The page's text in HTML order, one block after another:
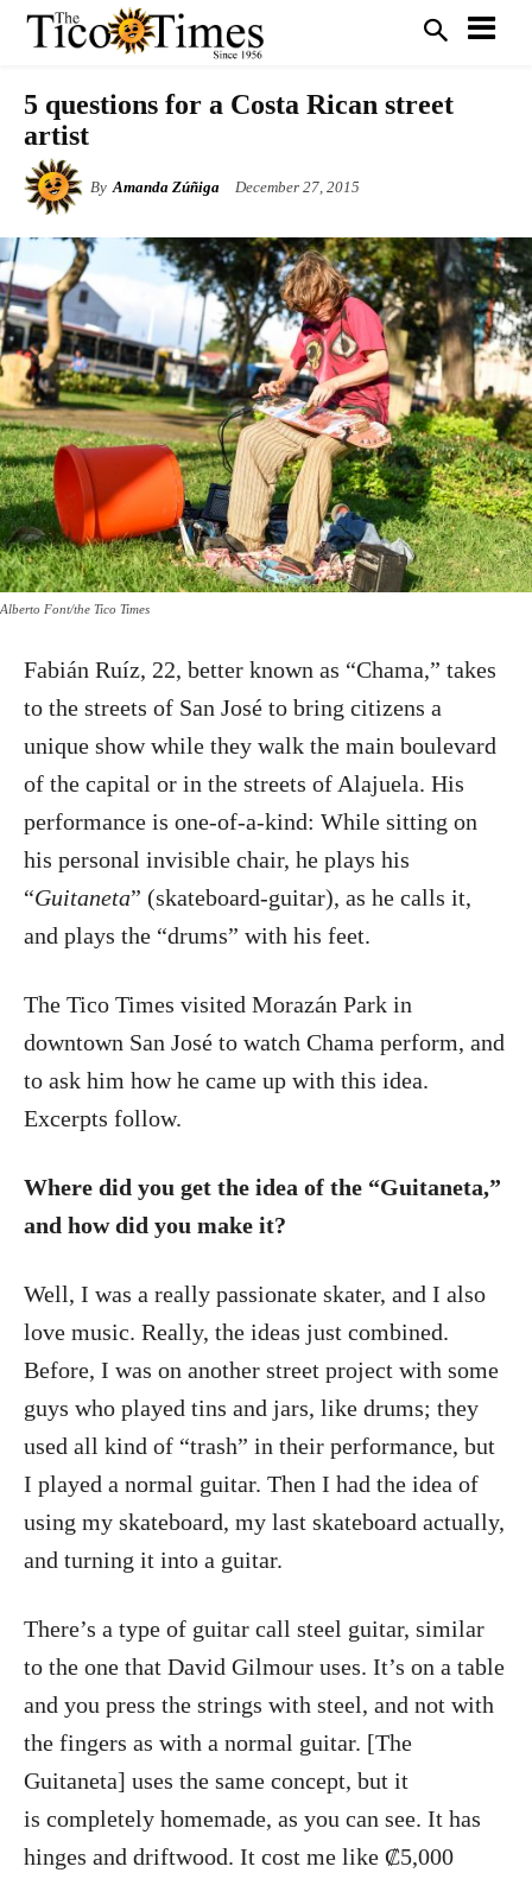
5 questions for a Costa Rican street
artist
By Amanda Zúñiga December 27, 2015
Alberto Font/the Tico Times
Fabián Ruíz, 22, better known as “Chama,” takes
to the streets of San José to bring citizens a
unique show while they walk the main boulevard
of the capital or in the streets of Alajuela. His
performance is one-of-a-kind: While sitting on
his personal invisible chair, he plays his
“Guitaneta” (skateboard-guitar), as he calls it,
and plays the “drums” with his feet.
The Tico Times visited Morazán Park in
downtown San José to watch Chama perform, and
to ask him how he came up with this idea.
Excerpts follow.
Where did you get the idea of the “Guitaneta,”
and how did you make it?
Well, I was a really passionate skater, and I also
love music. Really, the ideas just combined.
Before, I was on another street project with some
guys who played tins and jars, like drums; they
used all kind of “trash” in their performance, but
I played a normal guitar. Then I had the idea of
using my skateboard, my last skateboard actually,
and turning it into a guitar.
There’s a type of guitar call steel guitar, similar
to the one that David Gilmour uses. It’s on a table
and you press the strings with steel, and not with
the fingers as with a normal guitar. [The
Guitaneta] uses the same concept, but it
is completely homemade, as you can see. It has
hinges and driftwood. It cost me like ₡5,000